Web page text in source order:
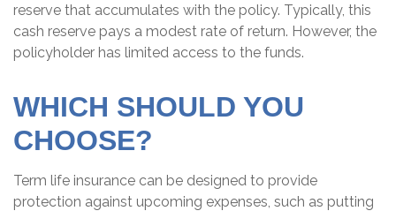
reserve that accumulates with the policy. Typically, this
cash reserve pays a modest rate of return. However, the
policyholder has limited access to the funds.
WHICH SHOULD YOU
CHOOSE?
Term life insurance can be designed to provide
protection against upcoming expenses, such as putting